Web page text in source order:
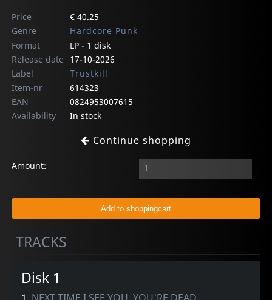
Price
€ 40.25
Genre
Hardcore Punk
Format
LP - 1 disk
Release date
17-10-2026
Label
Trustkill
Item-nr
614323
EAN
0824953007615
Availability
In stock
Continue shopping
Amount:
TRACKS
Disk 1